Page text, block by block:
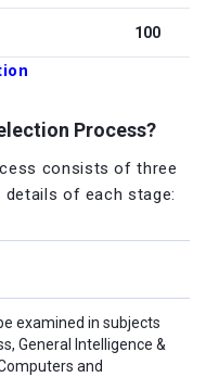
100
Process?
consists of three
details of each stage:
examined in subjects
General Intelligence &
and